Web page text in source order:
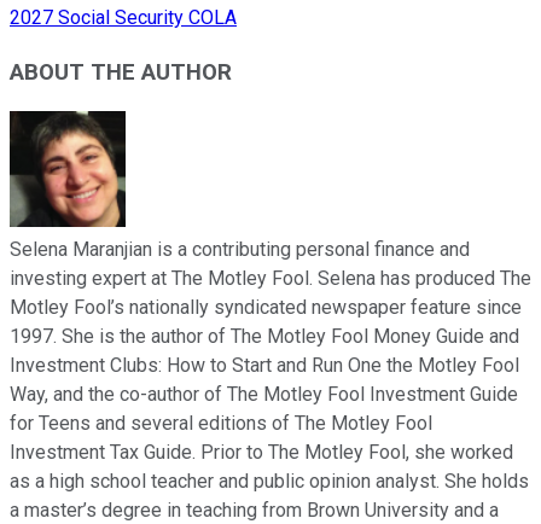
2027 Social Security COLA
ABOUT THE AUTHOR
Selena Maranjian is a contributing personal finance and
investing expert at The Motley Fool. Selena has produced The
Motley Fool’s nationally syndicated newspaper feature since
1997. She is the author of The Motley Fool Money Guide and
Investment Clubs: How to Start and Run One the Motley Fool
Way, and the co-author of The Motley Fool Investment Guide
for Teens and several editions of The Motley Fool
Investment Tax Guide. Prior to The Motley Fool, she worked
as a high school teacher and public opinion analyst. She holds
a master’s degree in teaching from Brown University and a